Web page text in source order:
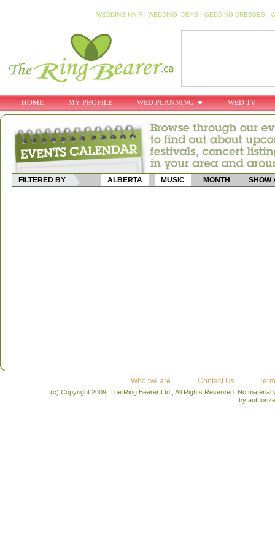
WEDDING HAIR I WEDDING IDEAS I WEDDING DRESSES I
HOME MY PROFILE WED PLANNING WED TV
FILTERED BY ALBERTA MUSIC MONTH SHOW
Who we are Contact Us
(c) Copyright 2009, The Ring Bearer Ltd., All Rights Reserved. No
by